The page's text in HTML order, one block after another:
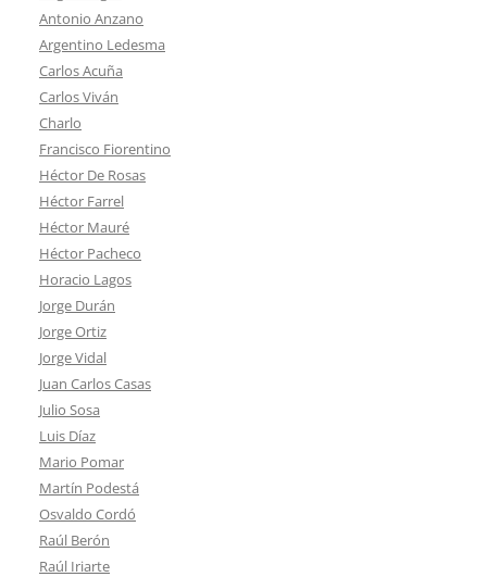
Antonio Anzano
Argentino Ledesma
Carlos Acuña
Carlos Viván
Charlo
Francisco Fiorentino
Héctor De Rosas
Héctor Farrel
Héctor Mauré
Héctor Pacheco
Horacio Lagos
Jorge Durán
Jorge Ortiz
Jorge Vidal
Juan Carlos Casas
Julio Sosa
Luis Díaz
Mario Pomar
Martín Podestá
Osvaldo Cordó
Raúl Berón
Raúl Iriarte